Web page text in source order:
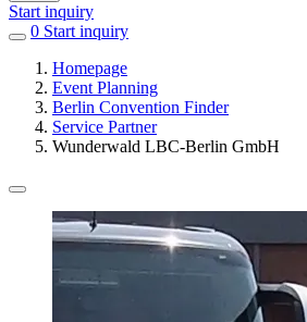
Start inquiry
0 items
favorites
Start inquiry
Homepage
Event Planning
Berlin Convention Finder
Service Partner
Wunderwald LBC-Berlin GmbH